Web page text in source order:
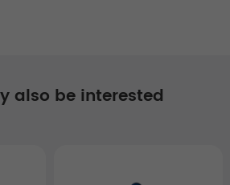
also be interested